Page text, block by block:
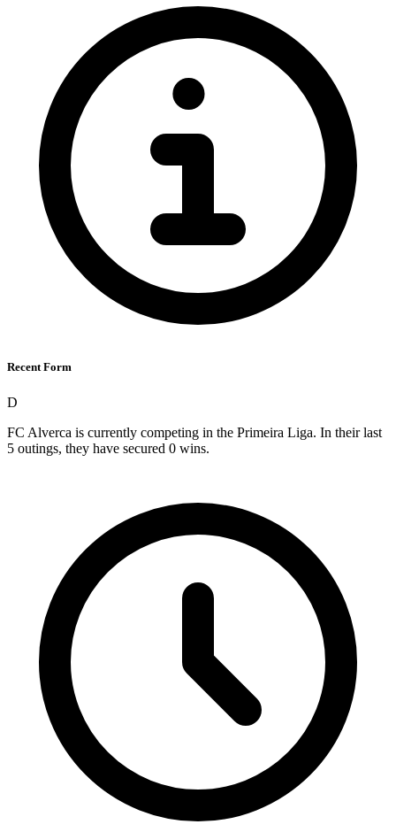
Recent Form
D
FC Alverca is currently competing in the Primeira Liga. In their last
5 outings, they have secured 0 wins.